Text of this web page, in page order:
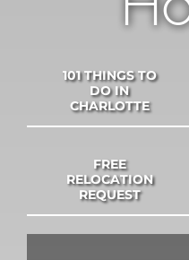
COMMUNITIES
ABOUT
101 THINGS TO
DO IN
CHARLOTTE
FREE
RELOCATION
REQUEST